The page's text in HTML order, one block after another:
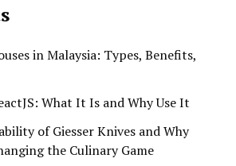
in Malaysia: Types, Benefits,
What It Is and Why Use It
of Giesser Knives and Why
the Culinary Game